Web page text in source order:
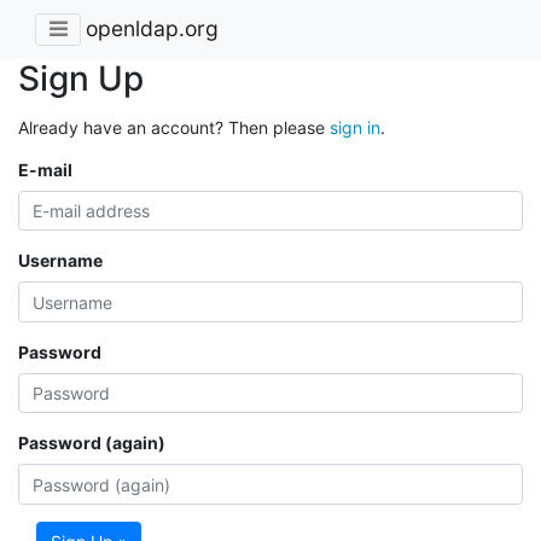
openldap.org
Sign Up
Already have an account? Then please sign in.
E-mail
Username
Password
Password (again)